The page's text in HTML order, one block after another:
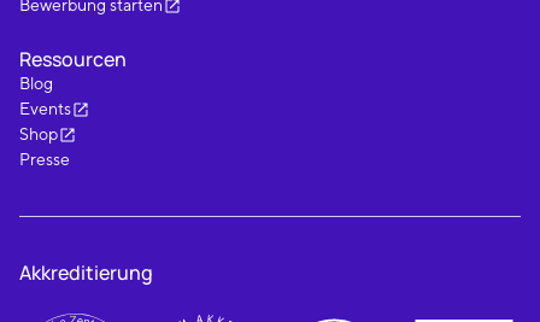
Bewerbung starten
Ressourcen
Blog
Events
Shop
Presse
Akkreditierung